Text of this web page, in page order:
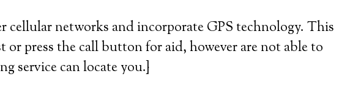
cellular networks and incorporate GPS technology. This
or press the call button for aid, however are not able to
service can locate you.}